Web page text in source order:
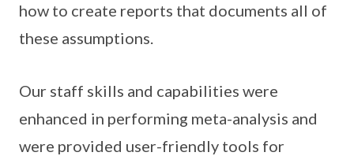
how to create reports that documents all of
these assumptions.
Our staff skills and capabilities were
enhanced in performing meta-analysis and
were provided user-friendly tools for